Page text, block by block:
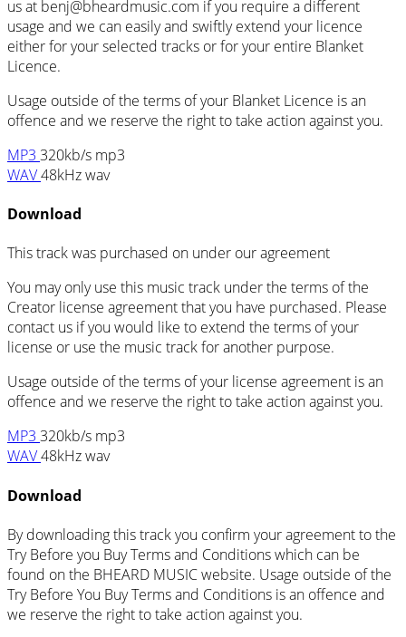
us at benj@bheardmusic.com if you require a different
usage and we can easily and swiftly extend your licence
either for your selected tracks or for your entire Blanket
Licence.
Usage outside of the terms of your Blanket Licence is an
offence and we reserve the right to take action against you.
MP3 320kb/s mp3
WAV48kHz wav
Download
This track was purchased on under ouragreement
You may only use this music track under the terms of the
Creator license agreement that you have purchased. Please
contact us if you would like to extend the terms of your
license or use the music track for another purpose.
Usage outside of the terms of your license agreement is an
offence and we reserve the right to take action against you.
MP3 320kb/s mp3
WAV48kHz wav
Download
By downloading this track you confirm your agreement to the
Try Before you Buy Terms and Conditions which can be
found on the BHEARD MUSIC website. Usage outside of the
Try Before You Buy Terms and Conditions is an offence and
we reserve the right to take action against you.